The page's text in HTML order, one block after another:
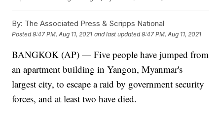
By: The Associated Press & Scripps National
Posted9:47 PM, Aug 11, 2021 and last updated 9:47 PM, Aug 11, 2021
BANGKOK (AP) — Five people have jumped from
an apartment building in Yangon, Myanmar's
largest city, to escape a raid by government security
forces, and at least two have died.